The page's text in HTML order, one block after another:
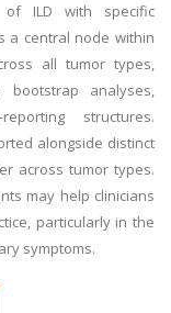
of ILD with specific
a central node within
all tumor types,
analyses,
structures.
alongside distinct
across tumor types.
may help clinicians
particularly in the
symptoms.